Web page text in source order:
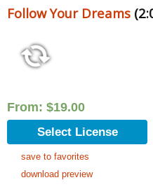
Follow Your Dreams
From: $19.00
Select License
save to favorites
download preview